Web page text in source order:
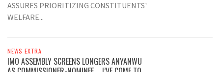
ASSURES PRIORITIZING CONSTITUENTS'
WELFARE...
NEWS EXTRA
IMO ASSEMBLY SCREENS LONGERS ANYANWU